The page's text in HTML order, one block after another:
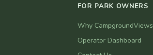
FOR PARK OWNERS
Why CampgroundViews
Operator Dashboard